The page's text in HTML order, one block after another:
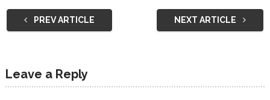
PREV ARTICLE NEXT ARTICLE
Leave a Reply